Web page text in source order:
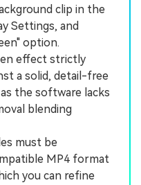
clip in the
Settings, and
option.
effect strictly
a solid, detail-free
the software lacks
blending
must be
MP4 format
you can refine